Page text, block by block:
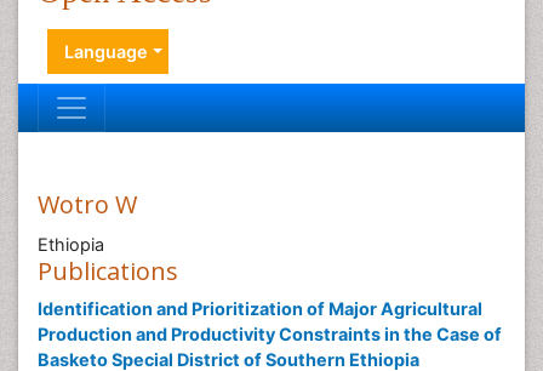
Language
Wotro W
Ethiopia
Publications
Identification and Prioritization of Major Agricultural
Production and Productivity Constraints in the Case of
Basketo Special District of Southern Ethiopia